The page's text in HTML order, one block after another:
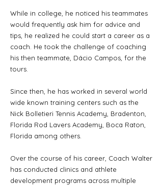
While in college, he noticed his teammates
would frequently ask him for advice and
tips, he realized he could start a career as a
coach. He took the challenge of coaching
his then teammate, Dácio Campos, for the
tours.
Since then, he has worked in several world
wide known training centers such as the
Nick Bolletieri Tennis Academy, Bradenton,
Florida Rod Lavers Academy, Boca Raton,
Florida among others.
Over the course of his career, Coach Walter
has conducted clinics and athlete
development programs across multiple